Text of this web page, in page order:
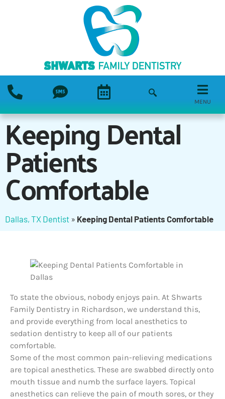
MENU
Keeping Dental
Patients
Comfortable
Dallas, TX Dentist » Keeping Dental Patients Comfortable
To state the obvious, nobody enjoys pain. At Shwarts
Family Dentistry in Richardson, we understand this,
and provide everything from local anesthetics to
sedation dentistry to keep all of our patients
comfortable.
Some of the most common pain-relieving medications
are topical anesthetics. These are swabbed directly onto
mouth tissue and numb the surface layers. Topical
anesthetics can relieve the pain of mouth sores, or they